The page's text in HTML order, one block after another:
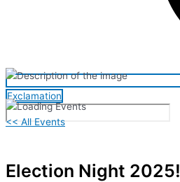
Exclamation
<< All Events
Election Night 2025!